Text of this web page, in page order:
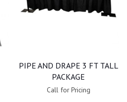
PIPE AND DRAPE 3 FT TALL
PACKAGE
Call for Pricing